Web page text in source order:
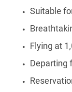
Suitable
Flying at
Departing